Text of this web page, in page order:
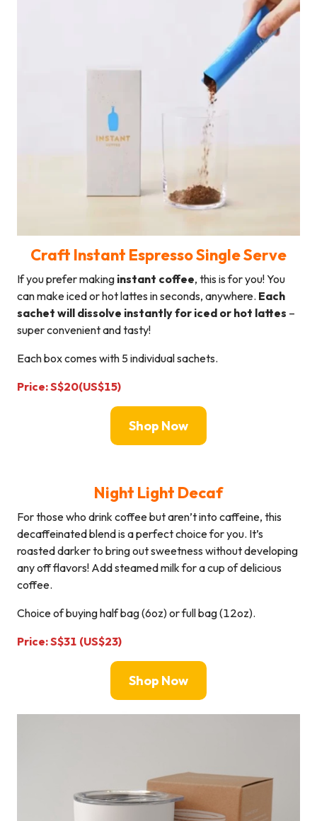
Craft Instant Espresso Single Serve
If you prefer making instant coffee, this is for you! You
can make iced or hot lattes in seconds, anywhere. Each
sachet will dissolve instantly for iced or hot lattes –
super convenient and tasty!
Each box comes with 5 individual sachets.
Price: S$20(US$15)
Shop Now
Night Light Decaf
For those who drink coffee but aren’t into caffeine, this
decaffeinated blend is a perfect choice for you. It’s
roasted darker to bring out sweetness without developing
any off flavors! Add steamed milk for a cup of delicious
coffee.
Choice of buying half bag (6oz) or full bag (12oz).
Price: S$31 (US$23)
Shop Now